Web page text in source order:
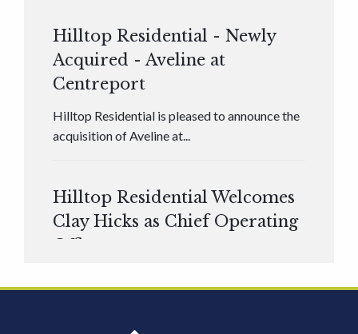
Hilltop Residential - Newly
Acquired - Aveline at
Centreport
Hilltop Residential is pleased to announce the
acquisition of Aveline at...
Hilltop Residential Welcomes
Clay Hicks as Chief Operating
Officer